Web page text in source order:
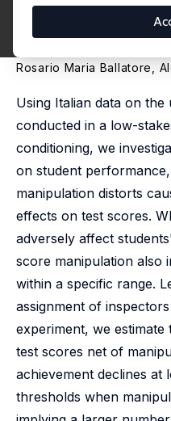
Student
Rosario Maria Ballatore,
Using Italian data on
conducted in a low-
conditioning, we
on student
manipulation distorts
effects on test scores.
adversely affect
score manipulation also
within a specific range.
assignment of
experiment, we
test scores net of
achievement declines at
thresholds when